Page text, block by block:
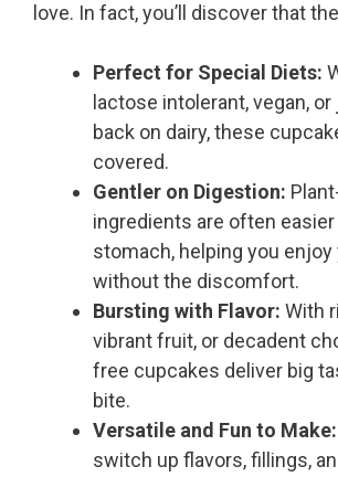
love. In fact, you’ll discover that
Perfect for Special Diets:
lactose intolerant, vegan,
back on dairy, these
covered.
Gentler on Digestion:
ingredients are often
stomach, helping you
without the discomfort.
Bursting with Flavor: With
vibrant fruit, or decadent
free cupcakes deliver big
bite.
Versatile and Fun to Make:
switch up flavors, fillings,